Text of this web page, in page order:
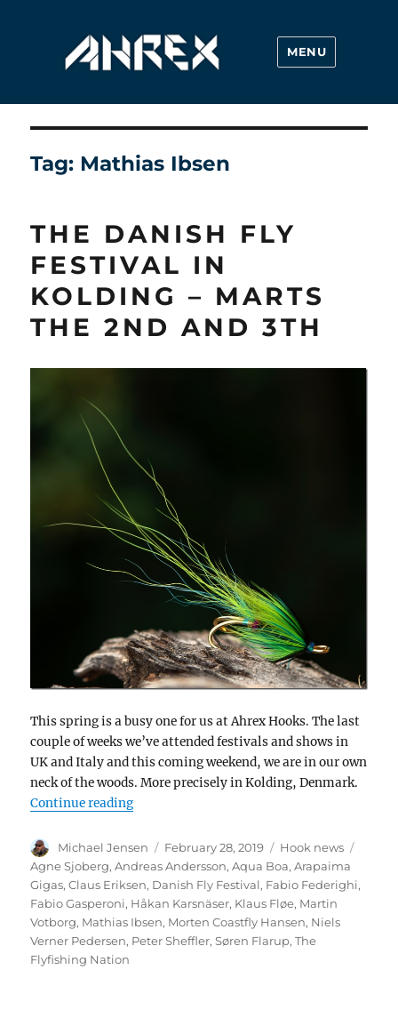
Ahrex Hooks
MENU
Tag: Mathias Ibsen
THE DANISH FLY
FESTIVAL IN
KOLDING – MARTS
THE 2ND AND 3TH
This spring is a busy one for us at Ahrex Hooks. The last
couple of weeks we’ve attended festivals and shows in
UK and Italy and this coming weekend, we are in our own
neck of the woods. More precisely in Kolding, Denmark.
Continue reading“The Danish Fly Festival in Kolding –
Author
Michael Jensen
Posted
on
February 28, 2019 Categories
Hook news
Agne Sjoberg,Andreas Andersson,Aqua Boa,Arapaima
Gigas,Claus Eriksen, Danish Fly Festival, Fabio Federighi,
Fabio Gasperoni, Håkan Karsnäser, Klaus Fløe, Martin
Votborg, Mathias Ibsen, Morten Coastfly Hansen, Niels
Verner Pedersen, Peter Sheffler,Søren Flarup,The
Flyfishing Nation